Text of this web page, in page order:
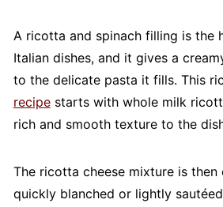
A ricotta and spinach filling is the
Italian dishes, and it gives a
to the delicate pasta it fills. This
recipestarts with whole milk
rich and smooth texture to the
The ricotta cheese mixture is
quickly blanched or lightly